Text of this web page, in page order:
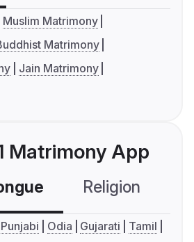
Muslim Matrimony
Matrimony
Jain Matrimony
Matrimony App
Religion
Punjabi Odia Gujarati
Tamil